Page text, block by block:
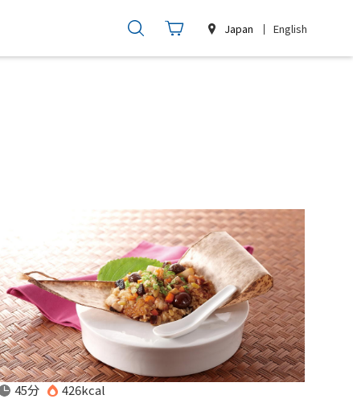
Japan English
45分 426kcal